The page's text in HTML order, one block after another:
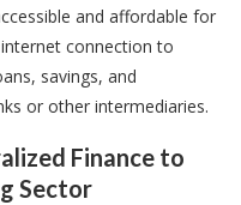
and affordable for
connection to
savings, and
or other intermediaries.
Finance to
Sector